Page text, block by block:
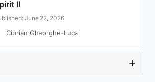
II
June 22, 2026
Ciprian Gheorghe-Luca